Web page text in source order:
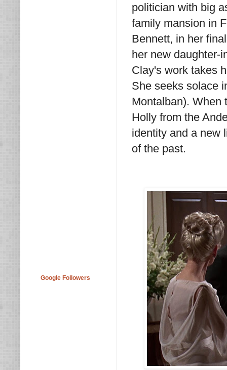
politician with big
family mansion in
Bennett, in her
her new daughter-
Clay's work takes
She seeks solace
Montalban). When
Holly from the
identity and a new
of the past.
Google Followers